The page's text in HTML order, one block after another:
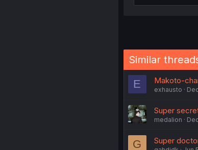
Similar
E Makoto-
exhausto
Super
medalion
G Super